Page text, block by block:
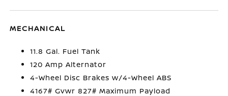
MECHANICAL
11.8 Gal. Fuel Tank
120 Amp Alternator
4-Wheel Disc Brakes w/4-Wheel ABS
4167# Gvwr 827# Maximum Payload